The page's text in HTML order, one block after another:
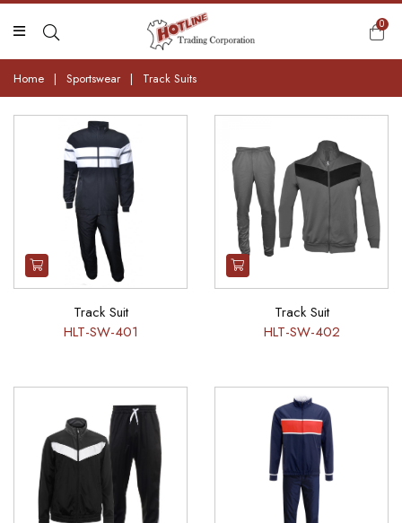
0
Home | Sportswear | Track Suits
Track Suit
HLT-SW-401
Track Suit
HLT-SW-402